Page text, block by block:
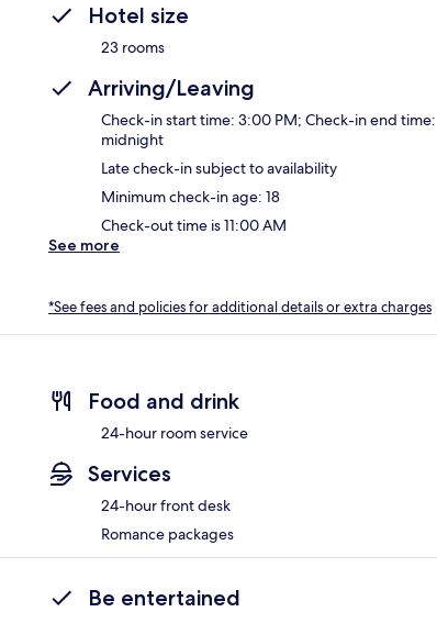
Hotel size
23 rooms
Arriving/Leaving
Check-in start time: 3:00 PM; Check-in end time:
midnight
Late check-in subject to availability
Minimum check-in age: 18
Check-out time is 11:00 AM
See more
*See fees and policies for additional details or extra charges
Food and drink
24-hour room service
Services
24-hour front desk
Romance packages
Be entertained